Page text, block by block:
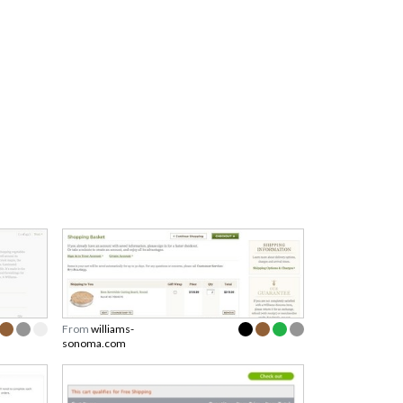
From williams-
sonoma.com